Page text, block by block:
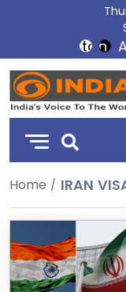
DD
India
Home IRAN